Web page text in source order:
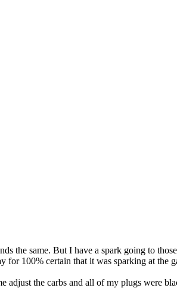
the same. But I have a spark going to
for 100% certain that it was sparking at the
adjust the carbs and all of my plugs were